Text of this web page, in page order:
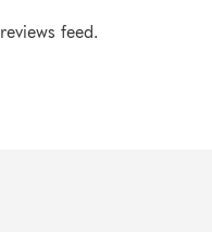
feed.